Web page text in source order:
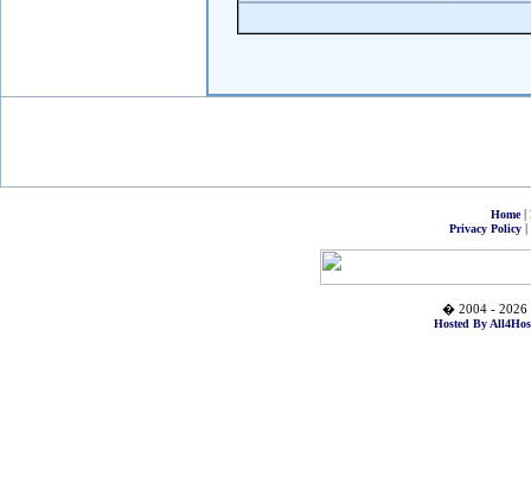
Home|
Privacy Policy|
� 2004 - 2026
Hosted By